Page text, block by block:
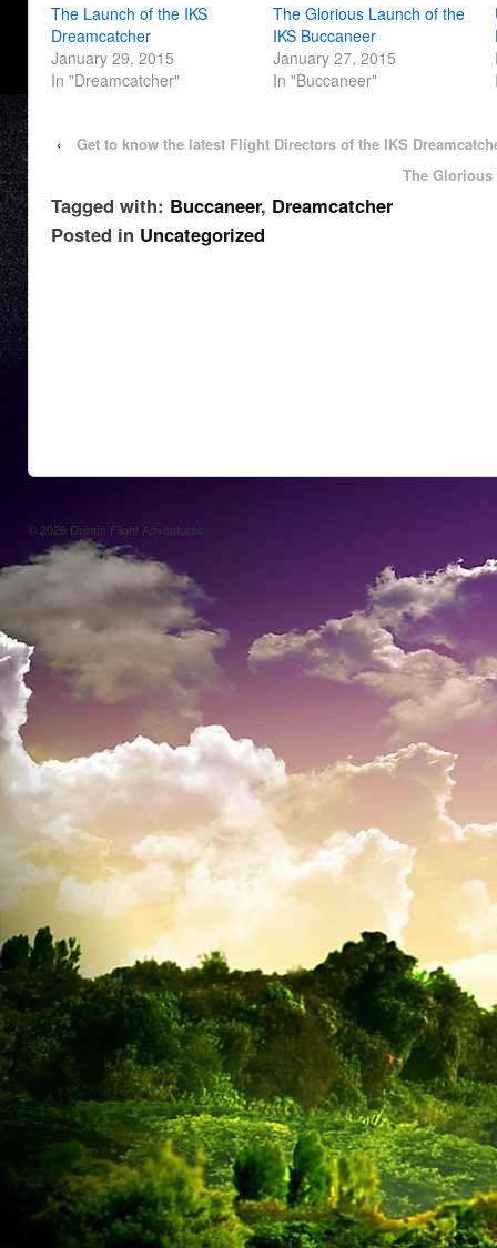
The Launch of the IKS
Dreamcatcher
January 29, 2015
In "Dreamcatcher"
The Glorious Launch of the
IKS Buccaneer
January 27, 2015
In "Buccaneer"
‹
Get to know the latest Flight Directors of the IKS
The
Tagged with: Buccaneer, Dreamcatcher
Posted in Uncategorized
© 2026 Dream Flight Adventures